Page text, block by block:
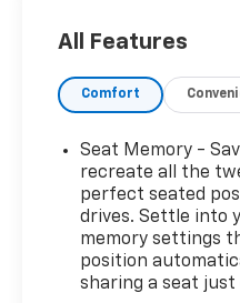
- Thunderstorm Gray
- ALTERNATOR, 220
Designed for the
2500HD AT4X
suspension, skid
system to conquer
premium features,
system, heated and
display, this truck
All Features
Comfort
Seat Memory -
recreate all the
perfect seated
drives. Settle into
memory settings
position
sharing a seat just